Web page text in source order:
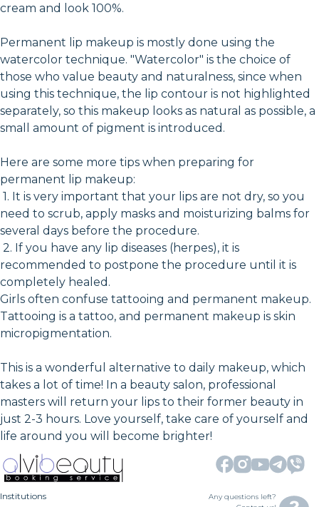
cream and look 100%.
Permanent lip makeup is mostly done using the
watercolor technique. "Watercolor" is the choice of
those who value beauty and naturalness, since when
using this technique, the lip contour is not highlighted
separately, so this makeup looks as natural as possible, a
small amount of pigment is introduced.
Here are some more tips when preparing for
permanent lip makeup:
1. It is very important that your lips are not dry, so you
need to scrub, apply masks and moisturizing balms for
several days before the procedure.
2. If you have any lip diseases (herpes), it is
recommended to postpone the procedure until it is
completely healed.
Girls often confuse tattooing and permanent makeup.
Tattooing is a tattoo, and permanent makeup is skin
micropigmentation.
This is a wonderful alternative to daily makeup, which
takes a lot of time! In a beauty salon, professional
masters will return your lips to their former beauty in
just 2-3 hours. Love yourself, take care of yourself and
life around you will become brighter!
Institutions
Any questions left?